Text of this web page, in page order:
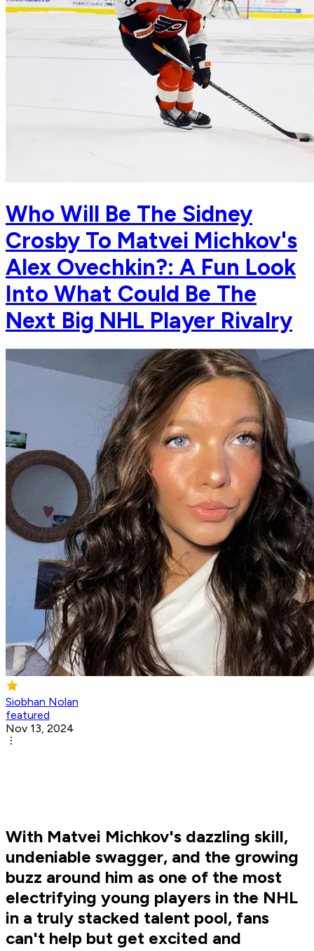
Who Will Be The Sidney
Crosby To Matvei Michkov's
Alex Ovechkin?: A Fun Look
Into What Could Be The
Next Big NHL Player Rivalry
Siobhan Nolan
featured
Nov 13, 2024
With Matvei Michkov's dazzling skill,
undeniable swagger, and the growing
buzz around him as one of the most
electrifying young players in the NHL
in a truly stacked talent pool, fans
can't help but get excited and